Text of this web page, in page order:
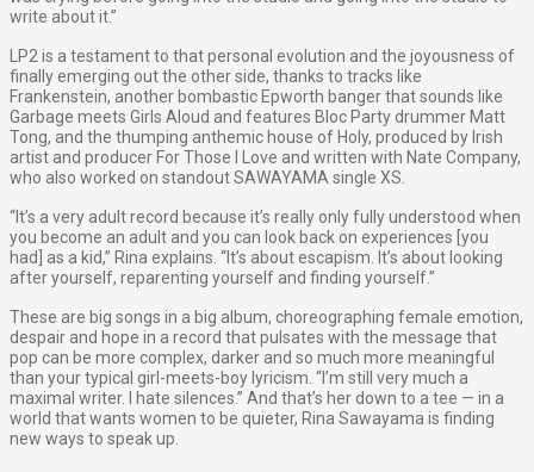
write about it.”
LP2 is a testament to that personal evolution and the joyousness of
finally emerging out the other side, thanks to tracks like
Frankenstein, another bombastic Epworth banger that sounds like
Garbage meets Girls Aloud and features Bloc Party drummer Matt
Tong, and the thumping anthemic house of Holy, produced by Irish
artist and producer For Those I Love and written with Nate Company,
who also worked on standout SAWAYAMA single XS.
“It’s a very adult record because it’s really only fully understood when
you become an adult and you can look back on experiences [you
had] as a kid,” Rina explains. “It’s about escapism. It’s about looking
after yourself, reparenting yourself and finding yourself.”
These are big songs in a big album, choreographing female emotion,
despair and hope in a record that pulsates with the message that
pop can be more complex, darker and so much more meaningful
than your typical girl-meets-boy lyricism. “I’m still very much a
maximal writer. I hate silences.” And that’s her down to a tee — in a
world that wants women to be quieter, Rina Sawayama is finding
new ways to speak up.